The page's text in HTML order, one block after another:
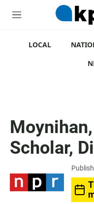
M
LOCAL
Scholar,